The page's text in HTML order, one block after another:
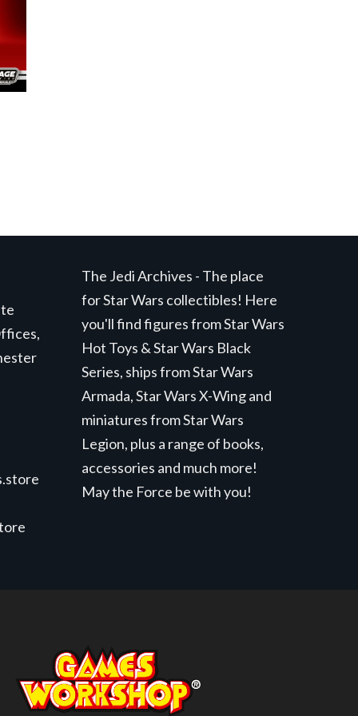
The Jedi Archives - The place
for Star Wars collectibles! Here
you'll find figures from Star Wars
Hot Toys & Star Wars Black
Series, ships from Star Wars
Armada, Star Wars X-Wing and
miniatures from Star Wars
Legion, plus a range of books,
accessories and much more!
May the Force be with you!